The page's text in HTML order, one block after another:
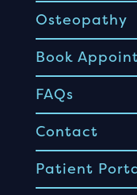
Osteopathy
Book
FAQs
Contact
Patient